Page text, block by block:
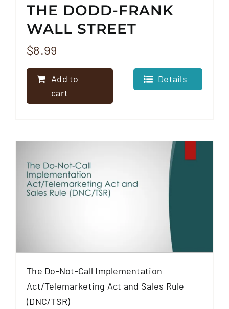
THE DODD-FRANK
WALL STREET
REFORM AND
CONSUMER
PROTECTION ACT
(DODD-FRANK)
$8.99
Add to
cart
Details
The Do-Not-Call Implementation
Act/Telemarketing Act and Sales Rule
(DNC/TSR)